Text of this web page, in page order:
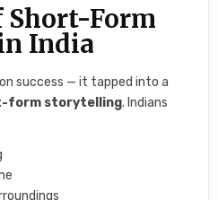
Short-Form
India
success — it tapped into a
form storytelling. Indians